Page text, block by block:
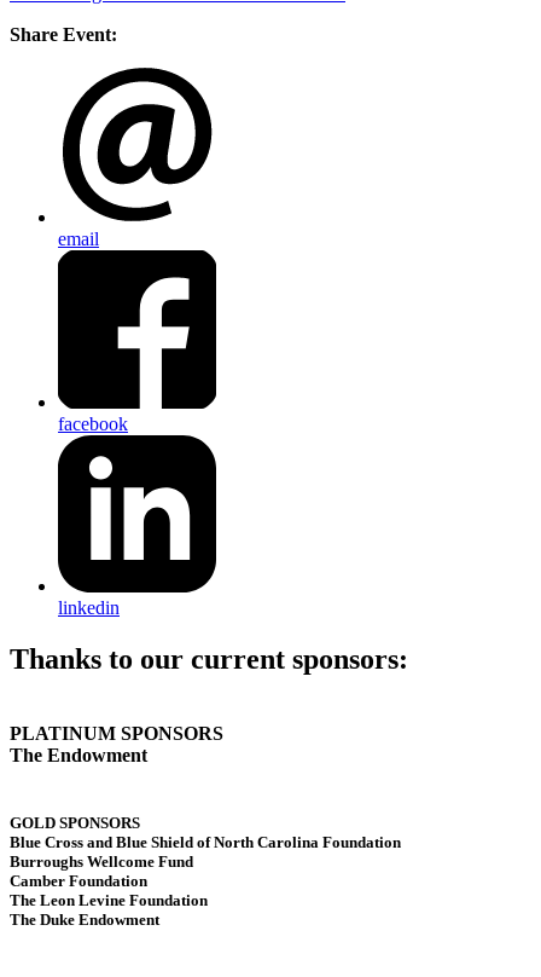
Share Event:
email
facebook
linkedin
Thanks to our current sponsors:
PLATINUM SPONSORS
The Endowment
GOLD SPONSORS
Blue Cross and Blue Shield of North Carolina Foundation
Burroughs Wellcome Fund
Camber Foundation
The Leon Levine Foundation
The Duke Endowment